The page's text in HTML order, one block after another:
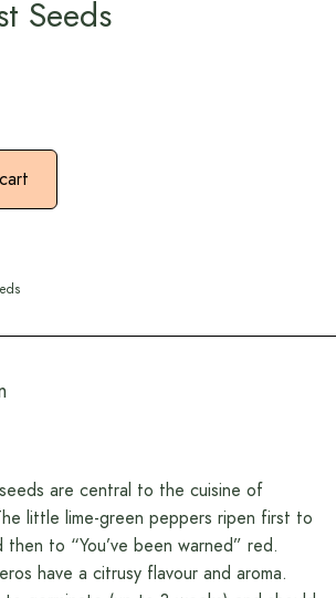
Seeds
are central to the cuisine of
little lime-green peppers ripen first to
to “You’ve been warned” red.
have a citrusy flavour and aroma.